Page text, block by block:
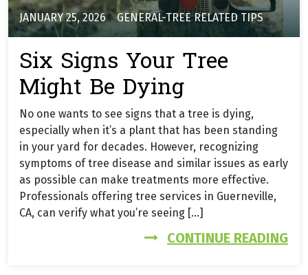
JANUARY 25, 2026 GENERAL-TREE RELATED TIPS
Six Signs Your Tree
Might Be Dying
No one wants to see signs that a tree is dying,
especially when it’s a plant that has been standing
in your yard for decades. However, recognizing
symptoms of tree disease and similar issues as early
as possible can make treatments more effective.
Professionals offering tree services in Guerneville,
CA, can verify what you’re seeing […]
CONTINUE READING